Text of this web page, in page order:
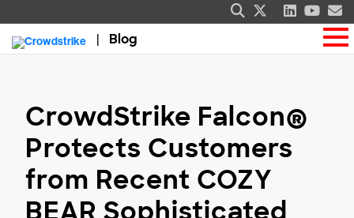
Blog
CrowdStrike Falcon®
Protects Customers
from Recent COZY